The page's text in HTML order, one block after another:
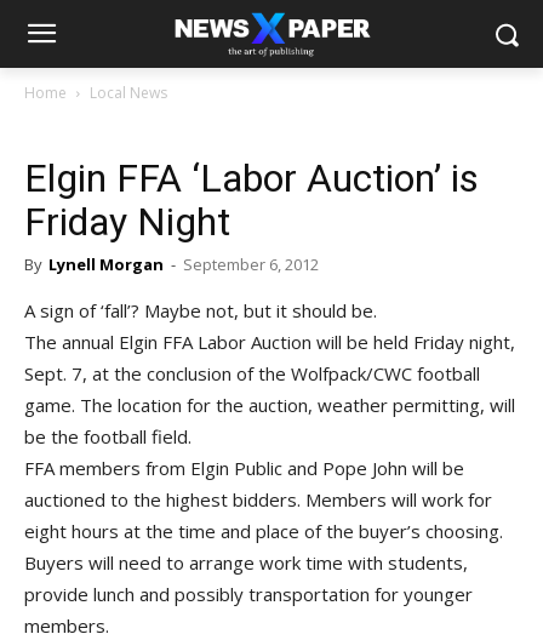
Home Local News
Elgin FFA ‘Labor Auction’ is
Friday Night
By Lynell Morgan - September 6, 2012
A sign of ‘fall’? Maybe not, but it should be.
The annual Elgin FFA Labor Auction will be held Friday night,
Sept. 7, at the conclusion of the Wolfpack/CWC football
game. The location for the auction, weather permitting, will
be the football field.
FFA members from Elgin Public and Pope John will be
auctioned to the highest bidders. Members will work for
eight hours at the time and place of the buyer’s choosing.
Buyers will need to arrange work time with students,
provide lunch and possibly transportation for younger
members.